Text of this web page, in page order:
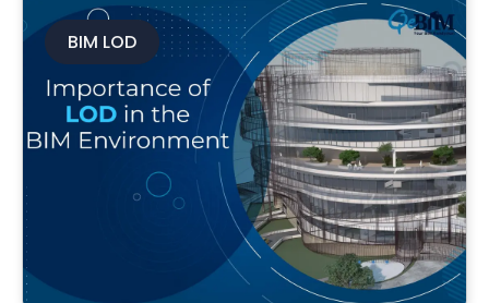
BIM LOD